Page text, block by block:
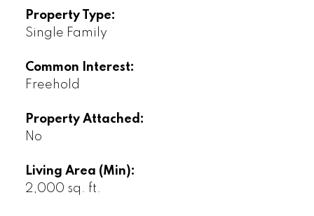
Property Type:
Single Family
Common Interest:
Freehold
Property Attached:
No
Living Area (Min):
2,000 sq. ft.